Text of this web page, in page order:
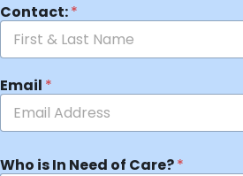
Contact:*
Email *
Who is In Need of Care?*